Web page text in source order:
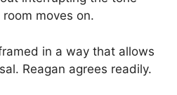
moves on.
in a way that allows
Reagan agrees readily.